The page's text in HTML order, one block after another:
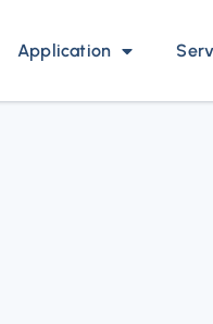
Application